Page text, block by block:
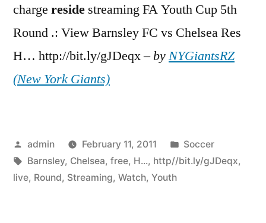
charge reside streaming FA Youth Cup 5th
Round .: View Barnsley FC vs Chelsea Res
H… http://bit.ly/gJDeqx –byNYGiantsRZ
(New York Giants)
Posted
by
admin February 11, 2011
Posted
in
Soccer
Tags:
Barnsley, Chelsea, free, H..., http//bit.ly/gJDeqx,
live, Round, Streaming, Watch, Youth